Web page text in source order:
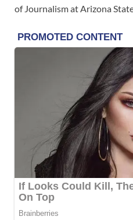
of Journalism at Arizona